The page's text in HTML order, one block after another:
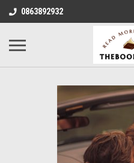
0863892932